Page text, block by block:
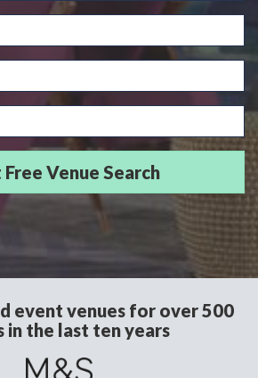
event venues for over 500
in the last ten years